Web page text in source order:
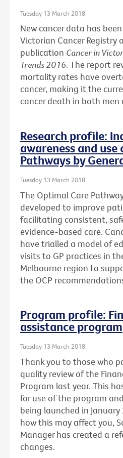
Tuesday 13 March 2018
New cancer data has
Victorian Cancer Registry
publication Cancer in
Trends 2016. The report
mortality rates have
cancer, making it the
cancer death in both men
Research profile:
awareness and
Pathways by
Tuesday 13 March 2018
The Optimal Care
developed to improve
facilitating consistent,
evidence-based care.
have trialled a model of
visits to GP practices in
Melbourne region to
the OCP
Program profile:
assistance program
Tuesday 13 March 2018
Thank you to those who
quality review of the
Program last year. This
for use of the program
being launched in
how this may affect you,
Manager has created a
changes.